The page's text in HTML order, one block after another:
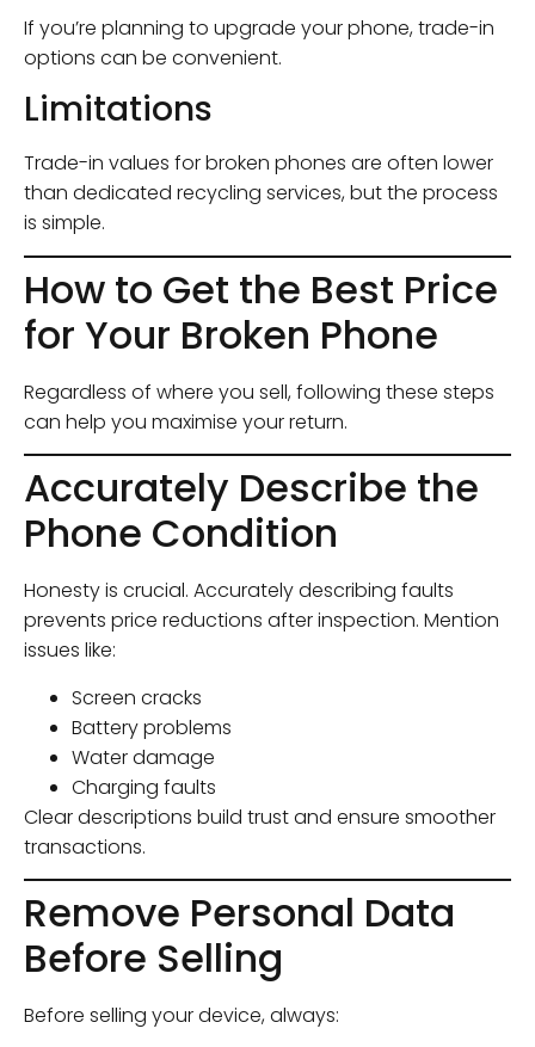
If you’re planning to upgrade your phone, trade-in
options can be convenient.
Limitations
Trade-in values for broken phones are often lower
than dedicated recycling services, but the process
is simple.
How to Get the Best Price
for Your Broken Phone
Regardless of where you sell, following these steps
can help you maximise your return.
Accurately Describe the
Phone Condition
Honesty is crucial. Accurately describing faults
prevents price reductions after inspection. Mention
issues like:
Screen cracks
Battery problems
Water damage
Charging faults
Clear descriptions build trust and ensure smoother
transactions.
Remove Personal Data
Before Selling
Before selling your device, always: